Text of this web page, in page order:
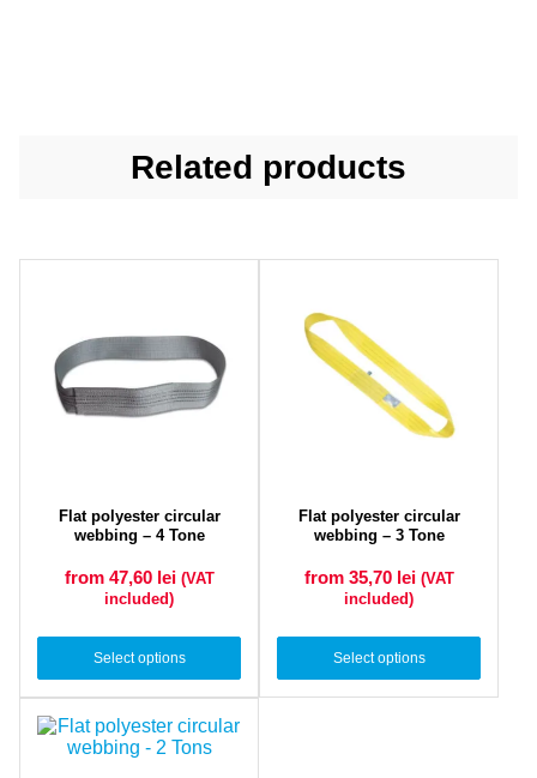
Related products
Flat polyester circular
webbing – 4 Tone
from 47,60 lei (VAT
included)
Select options
Flat polyester circular
webbing – 3 Tone
from 35,70 lei (VAT
included)
Select options